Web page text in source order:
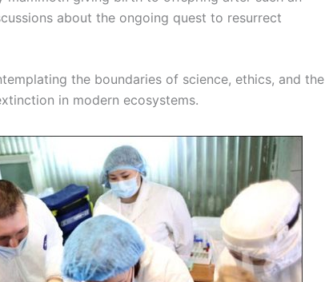
about the ongoing quest to resurrect
the boundaries of science, ethics, and the
in modern ecosystems.